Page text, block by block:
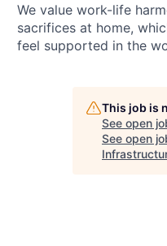
We value work-life
sacrifices at home,
feel supported in the
This job is
See open
See open